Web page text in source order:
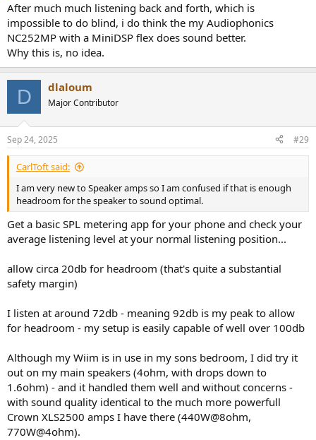
After much much listening back and forth, which is
impossible to do blind, i do think the my Audiophonics
NC252MP with a MiniDSP flex does sound better.
Why this is, no idea.
D dlaloum
Major Contributor
Sep 24, 2025 #29
CarlToft said:
I am very new to Speaker amps so I am confused if that is enough
headroom for the speaker to sound optimal.
Get a basic SPL metering app for your phone and check your
average listening level at your normal listening position...
allow circa 20db for headroom (that's quite a substantial
safety margin)
I listen at around 72db - meaning 92db is my peak to allow
for headroom - my setup is easily capable of well over 100db
Although my Wiim is in use in my sons bedroom, I did try it
out on my main speakers (4ohm, with drops down to
1.6ohm) - and it handled them well and without concerns -
with sound quality identical to the much more powerfull
Crown XLS2500 amps I have there (440W@8ohm,
770W@4ohm).